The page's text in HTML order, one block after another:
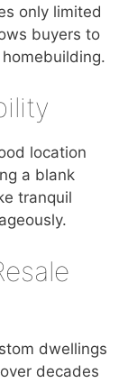
only limited
buyers to
location
a blank
tranquil
dwellings
decades